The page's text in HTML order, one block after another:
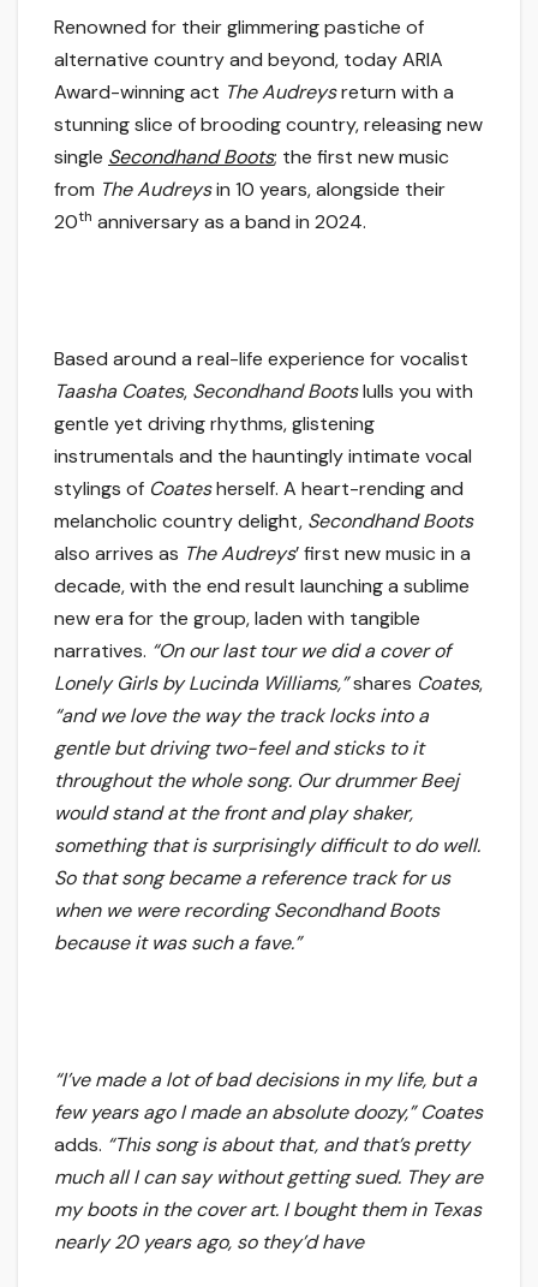
Renowned for their glimmering pastiche of
alternative country and beyond, today ARIA
Award-winning act The Audreysreturn with a
stunning slice of brooding country, releasing new
single Secondhand Boots; the first new music
from The Audreysin 10 years, alongside their
20th anniversary as a band in 2024.
Based around a real-life experience for vocalist
Taasha Coates, Secondhand Bootslulls you with
gentle yet driving rhythms, glistening
instrumentals and the hauntingly intimate vocal
stylings of Coatesherself. A heart-rending and
melancholic country delight, Secondhand Boots
also arrives as The Audreys’ first new music in a
decade, with the end result launching a sublime
new era for the group, laden with tangible
narratives. “On our last tour we did a cover of
Lonely Girls by Lucinda Williams,”shares Coates,
“and we love the way the track locks into a
gentle but driving two-feel and sticks to it
throughout the whole song. Our drummer Beej
would stand at the front and play shaker,
something that is surprisingly difficult to do well.
So that song became a reference track for us
when we were recording Secondhand Boots
because it was such a fave.”
“I’ve made a lot of bad decisions in my life, but a
few years ago I made an absolute doozy,” Coates
adds. “This song is about that, and that’s pretty
much all I can say without getting sued. They are
my boots in the cover art. I bought them in Texas
nearly 20 years ago, so they’d have